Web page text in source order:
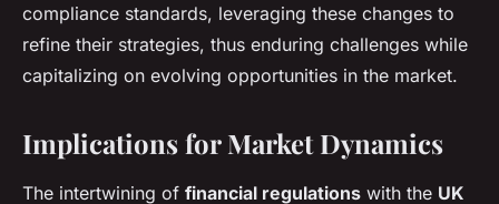
compliance standards, leveraging these changes to
refine their strategies, thus enduring challenges while
capitalizing on evolving opportunities in the market.
Implications for Market Dynamics
The intertwining of financial regulations with the UK